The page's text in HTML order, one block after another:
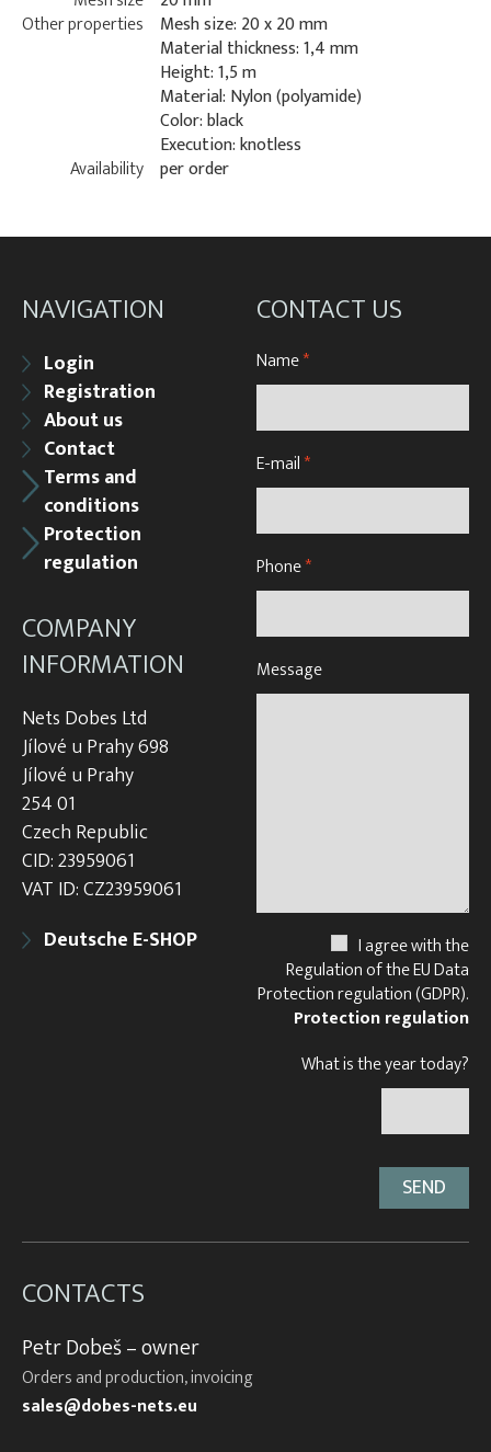
Other properties
Mesh size: 20 x 20 mm
Material thickness: 1,4 mm
Height: 1,5 m
Material: Nylon (polyamide)
Color: black
Execution: knotless
Availability per order
NAVIGATION
Login
Registration
About us
Contact
Terms and
conditions
Protection
regulation
COMPANY
INFORMATION
Nets Dobes Ltd
Jílové u Prahy 698
Jílové u Prahy
254 01
Czech Republic
CID: 23959061
VAT ID: CZ23959061
Deutsche E-SHOP
CONTACT US
Name*
E-mail*
Phone*
Message
I agree with the
Regulation of the EU Data
Protection regulation (GDPR).
Protection regulation
What is the year today?
CONTACTS
Petr Dobeš – owner
Orders and production, invoicing
sales@dobes-nets.eu